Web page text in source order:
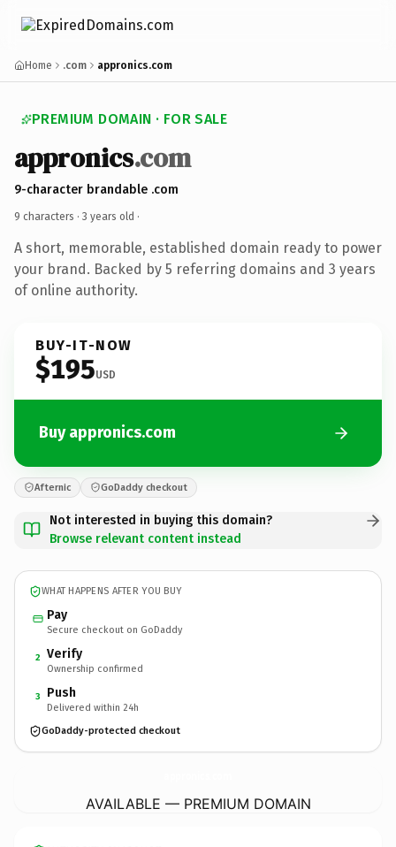
Home .com appronics.com
PREMIUM DOMAIN · FOR SALE
appronics.com
9-character brandable .com
9 characters · 3 years old ·
A short, memorable, established domain ready to power
your brand. Backed by 5 referring domains and 3 years
of online authority.
BUY-IT-NOW
$195USD
Buy appronics.com
Afternic GoDaddy checkout
Not interested in buying this domain?
Browse relevant content instead
WHAT HAPPENS AFTER YOU BUY
Pay
Secure checkout on GoDaddy
2 Verify
Ownership confirmed
3 Push
Delivered within 24h
GoDaddy-protected checkout
AVAILABLE — PREMIUM DOMAIN